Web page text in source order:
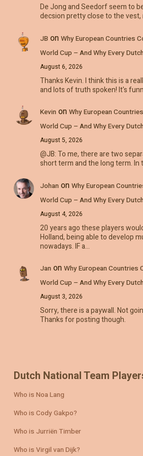
De Jong and Seedorf seem to
decsion pretty close to the
JB on Why European Countries
World Cup – And Why Every
August 6, 2026
Thanks Kevin. I think this is a
and lots of truth spoken! It's
Kevin on Why European
World Cup – And Why Every
August 5, 2026
@JB: To me, there are two
short term and the long term.
Johan on Why European
World Cup – And Why Every
August 4, 2026
20 years ago these players
Holland, being able to develop
nowadays. IF a…
Jan on Why European Countries
World Cup – And Why Every
August 3, 2026
Sorry, there is a paywall. Not
Thanks for posting though.
Dutch National Team
Who is Noa Lang
Who is Cody Gakpo?
Who is Jurriën Timber
Who is Virgil van Dijk?